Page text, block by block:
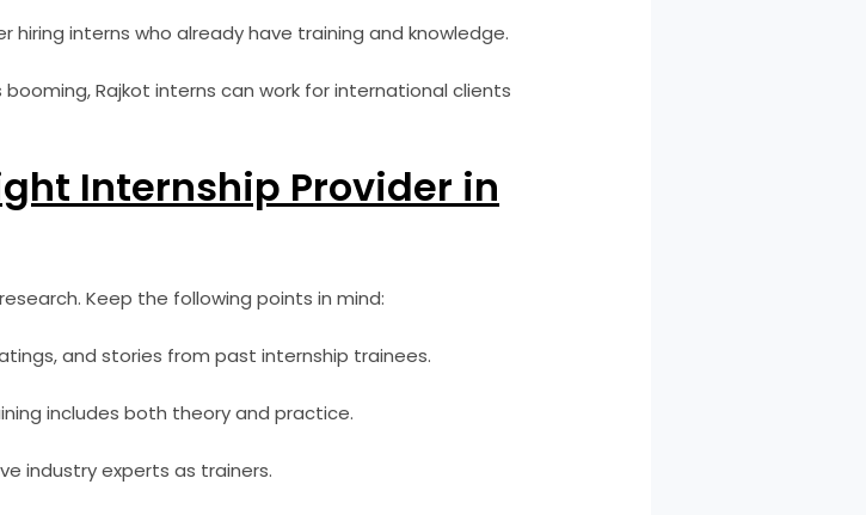
hiring interns who already have training and knowledge.
Rajkot interns can work for international clients
Internship Provider in
Keep the following points in mind:
and stories from past internship trainees.
includes both theory and practice.
industry experts as trainers.